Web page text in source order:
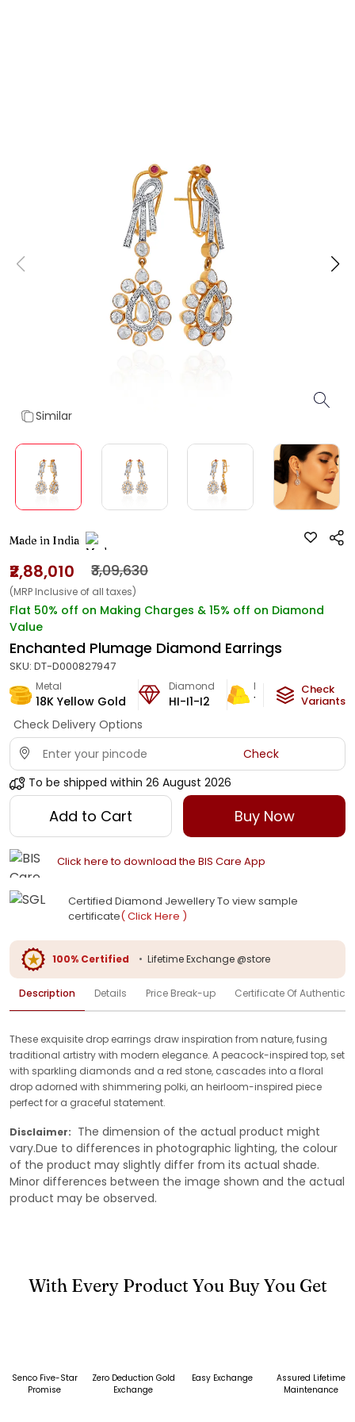
Similar
Made in India
₹2,88,010 ₹3,09,630
(MRP Inclusive of all taxes)
Flat 50% off on Making Charges & 15% off on Diamond
Value
Enchanted Plumage Diamond Earrings
SKU: DT-D000827947
Metal
18K Yellow Gold
Diamond
HI-I1-I2
Metal Weight
17.2 g
Check
Variants
Check Delivery Options
Check
To be shipped within 26 August 2026
Add to Cart Buy Now
Click here to download the BIS Care App
Certified Diamond Jewellery To view sample
certificate( Click Here )
100% Certified • Lifetime Exchange @store
Description Details Price Break-up Certificate Of
These exquisite drop earrings draw inspiration from nature, fusing
traditional artistry with modern elegance. A peacock-inspired top, set
with sparkling diamonds and a red stone, cascades into a floral
drop adorned with shimmering polki, an heirloom-inspired piece
perfect for a graceful statement.
Disclaimer: The dimension of the actual product might
vary.Due to differences in photographic lighting, the colour
of the product may slightly differ from its actual shade.
Minor differences between the image shown and the actual
product may be observed.
With Every Product You Buy You Get
Senco Five-Star
Promise
Zero Deduction Gold
Exchange
Easy Exchange
Assured Lifetime
Maintenance